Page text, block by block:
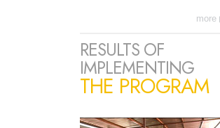
more
RESULTS OF
IMPLEMENTING
THE PROGRAM